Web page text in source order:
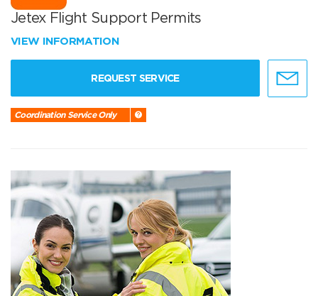
Jetex Flight Support Permits
VIEW INFORMATION
REQUEST SERVICE
Coordination Service Only